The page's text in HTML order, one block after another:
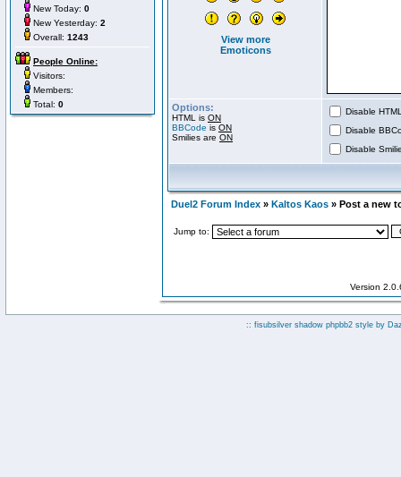
New Today: 0
New Yesterday: 2
Overall: 1243
People Online:
Visitors:
Members:
Total: 0
View more
Emoticons
Options:
HTML is ON
BBCode is ON
Smilies are ON
Disable
Disable
Disable
Duel2 Forum Index » Kaltos Kaos » Post a new
Jump to:
Version
:: fisubsilver shadow phpbb2 style by